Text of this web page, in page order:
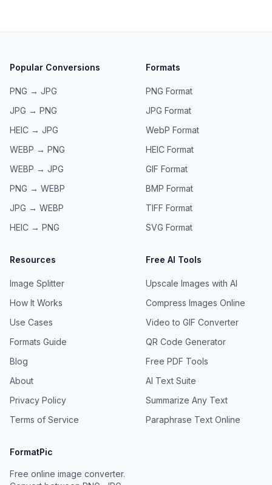
Popular Conversions
PNG → JPG
JPG → PNG
HEIC → JPG
WEBP → PNG
WEBP → JPG
PNG → WEBP
JPG → WEBP
HEIC → PNG
Formats
PNG Format
JPG Format
WebP Format
HEIC Format
GIF Format
BMP Format
TIFF Format
SVG Format
Resources
Image Splitter
How It Works
Use Cases
Formats Guide
Blog
About
Privacy Policy
Terms of Service
Free AI Tools
Upscale Images with AI
Compress Images Online
Video to GIF Converter
QR Code Generator
Free PDF Tools
AI Text Suite
Summarize Any Text
Paraphrase Text Online
FormatPic
Free online image converter.